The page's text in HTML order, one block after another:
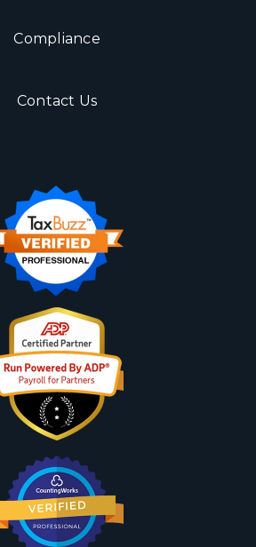
Compliance
Contact Us